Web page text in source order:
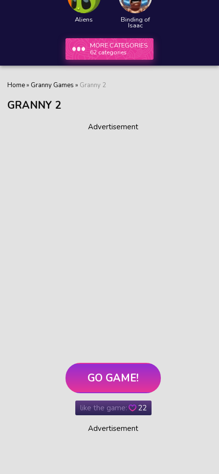
Aliens Binding of
Isaac
MORE CATEGORIES
62 categories
Home» Granny Games » Granny 2
GRANNY 2
Advertisement
GO GAME!
like the game: 22
Advertisement